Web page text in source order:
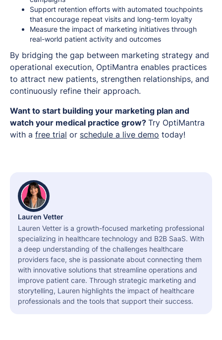
Support retention efforts with automated touchpoints
that encourage repeat visits and long-term loyalty
Measure the impact of marketing initiatives through
real-world patient activity and outcomes
By bridging the gap between marketing strategy and
operational execution, OptiMantra enables practices
to attract new patients, strengthen relationships, and
continuously refine their approach.
Want to start building your marketing plan and
watch your medical practice grow? Try OptiMantra
with a free trial or schedule a live demo today!
Lauren Vetter
Lauren Vetter is a growth-focused marketing professional
specializing in healthcare technology and B2B SaaS. With
a deep understanding of the challenges healthcare
providers face, she is passionate about connecting them
with innovative solutions that streamline operations and
improve patient care. Through strategic marketing and
storytelling, Lauren highlights the impact of healthcare
professionals and the tools that support their success.